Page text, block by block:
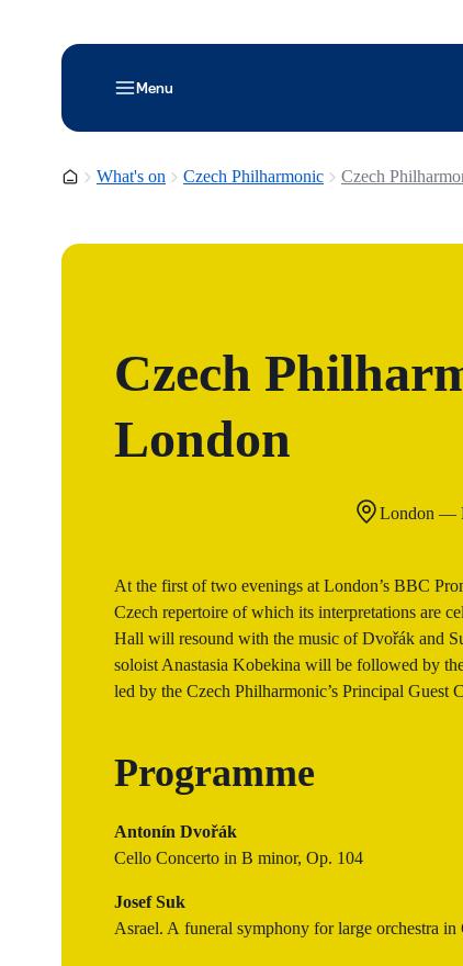
Menu
Homepage
What's on Czech Philharmonic Czech
Czech
London
London —
At the first of two evenings at London’s BBC
Czech repertoire of which its interpretations are
Hall will resound with the music of Dvořák and
soloist Anastasia Kobekina will be followed by
led by the Czech Philharmonic’s Principal Guest
Programme
Antonín Dvořák
Cello Concerto in B minor, Op. 104
Josef Suk
Asrael. A funeral symphony for large orchestra